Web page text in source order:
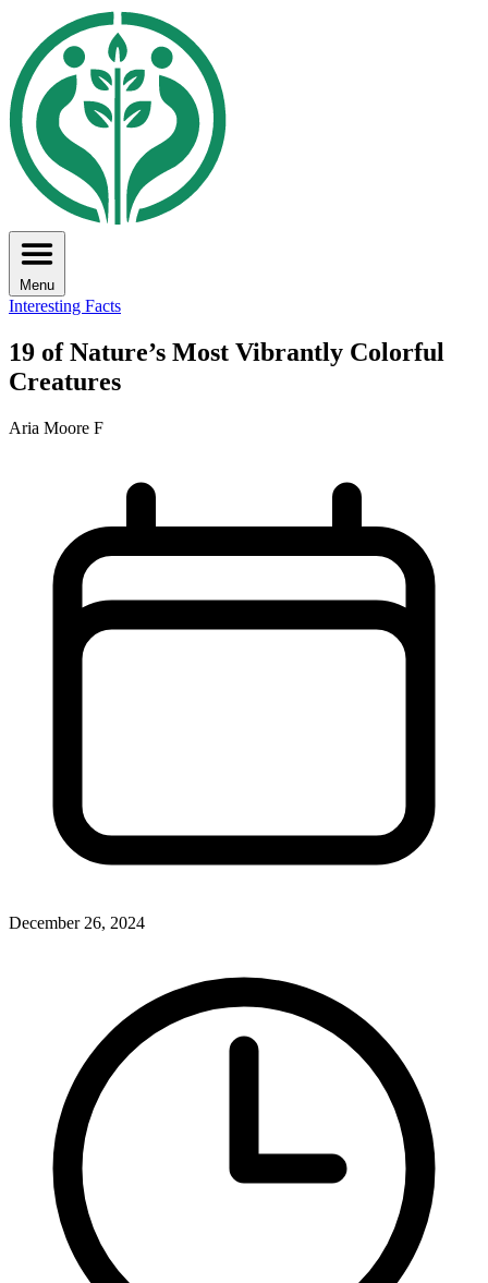
Menu
Interesting Facts
19 of Nature’s Most Vibrantly Colorful
Creatures
Aria Moore F
December 26, 2024